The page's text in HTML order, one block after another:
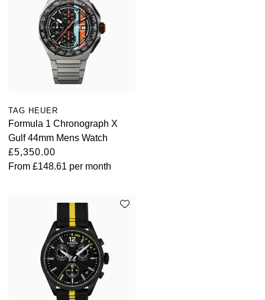
TAG HEUER
Formula 1 Chronograph X
Gulf 44mm Mens Watch
£5,350.00
From £148.61 per month